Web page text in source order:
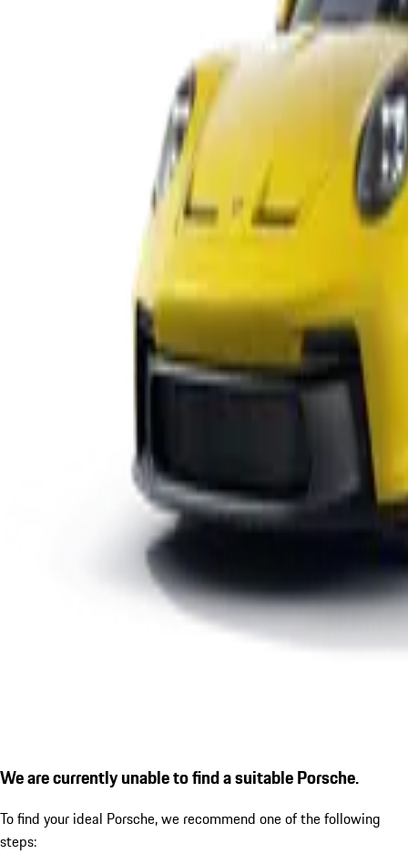
We are currently unable to find a suitable Porsche.
To find your ideal Porsche, we recommend one of the following
steps: